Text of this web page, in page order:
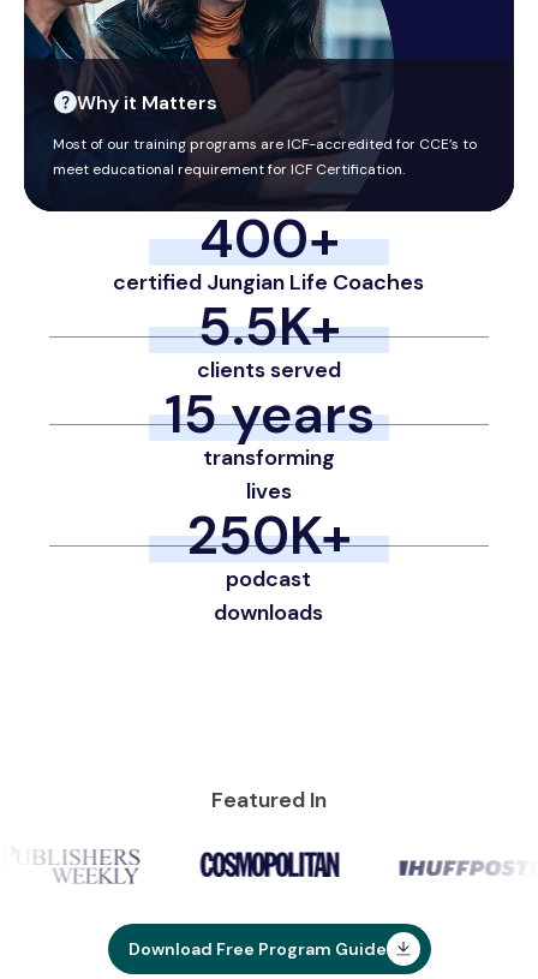
Why it Matters
Most of our training programs are ICF-accredited for CCE’s to
meet educational requirement for ICF Certification.
certified Jungian Life Coaches
400+
clients served
5.5K+
transforming
lives
15 years
podcast
downloads
250K+
Featured In
Download Free Program Guide